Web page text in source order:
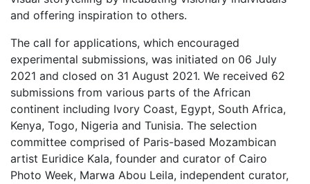
and offering inspiration to others.
The call for applications, which encouraged
experimental submissions, was initiated on 06 July
2021 and closed on 31 August 2021. We received 62
submissions from various parts of the African
continent including Ivory Coast, Egypt, South Africa,
Kenya, Togo, Nigeria and Tunisia. The selection
committee comprised of Paris-based Mozambican
artist Euridice Kala, founder and curator of Cairo
Photo Week, Marwa Abou Leila, independent curator,